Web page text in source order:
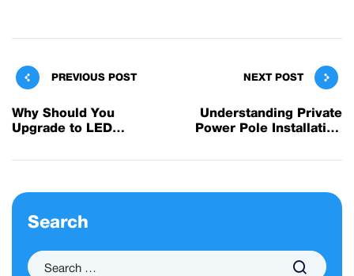
PREVIOUS POST
Why Should You
Upgrade to LED
NEXT POST
Understanding Private
Power Pole Installation
Search